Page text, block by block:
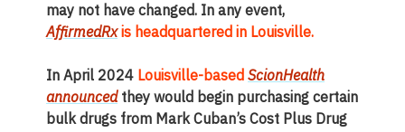
may not have changed. In any event,
AffirmedRx is headquartered in Louisville.
In April 2024 Louisville-based ScionHealth
announcedthey would begin purchasing certain
bulk drugs from Mark Cuban’s Cost Plus Drug